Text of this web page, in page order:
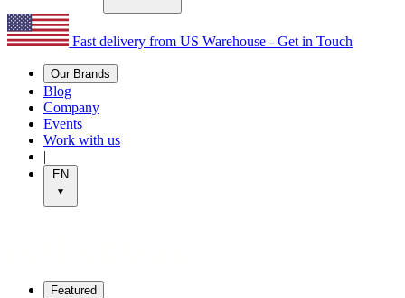
Fast delivery from US Warehouse - Get in Touch
Our Brands
Blog
Company
Events
Work with us
|
EN
Featured